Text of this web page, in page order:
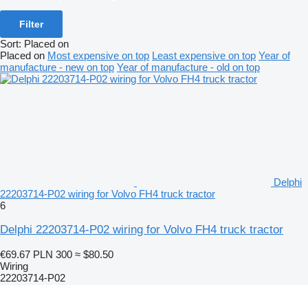
Filter
Sort: Placed on
Placed on Most expensive on top Least expensive on top Year of
manufacture - new on top Year of manufacture - old on top
Delphi
22203714-P02 wiring for Volvo FH4 truck tractor
6
Delphi 22203714-P02 wiring for Volvo FH4 truck tractor
€69.67 PLN 300 ≈ $80.50
Wiring
22203714-P02